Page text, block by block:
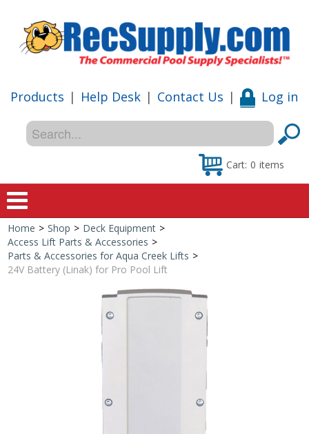
Products | Help Desk | Contact Us | Log in
Cart: 0 items
Home
Shop
Home > Shop > Deck Equipment >
Access Lift Parts & Accessories >
Parts & Accessories for Aqua Creek Lifts >
24V Battery (Linak) for Pro Pool Lift